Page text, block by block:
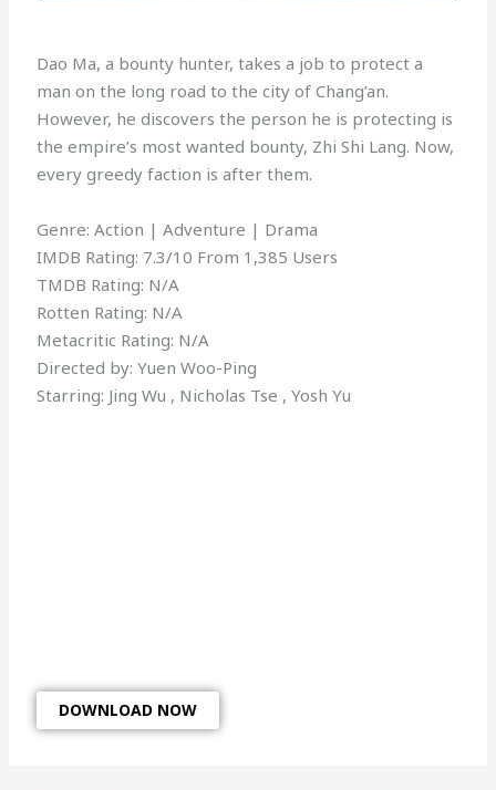
Dao Ma, a bounty hunter, takes a job to protect a
man on the long road to the city of Chang’an.
However, he discovers the person he is protecting is
the empire’s most wanted bounty, Zhi Shi Lang. Now,
every greedy faction is after them.
Genre: Action | Adventure | Drama
IMDB Rating: 7.3/10 From 1,385 Users
TMDB Rating: N/A
Rotten Rating: N/A
Metacritic Rating: N/A
Directed by: Yuen Woo-Ping
Starring: Jing Wu , Nicholas Tse , Yosh Yu
DOWNLOAD NOW